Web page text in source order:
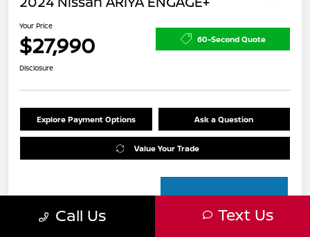
Your Price
$27,990 60-Second Quote
Disclosure
Explore Payment Options Ask a Question
Value Your Trade
Call Us Text Us